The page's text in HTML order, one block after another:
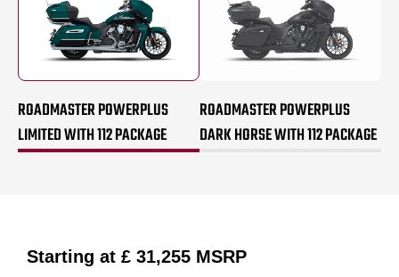
ROADMASTER POWERPLUS
LIMITED WITH 112 PACKAGE
ROADMASTER POWERPLUS
DARK HORSE WITH 112 PACKAGE
Starting at £ 31,255 MSRP